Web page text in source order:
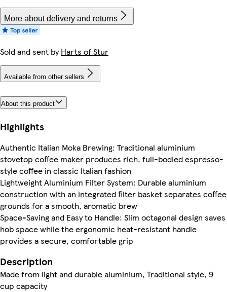
More about delivery and returns
Sold and sent byHarts of Stur
Available from other sellers
About this product
Highlights
Authentic Italian Moka Brewing: Traditional aluminium
stovetop coffee maker produces rich, full-bodied espresso-
style coffee in classic Italian fashion
Lightweight Aluminium Filter System: Durable aluminium
construction with an integrated filter basket separates coffee
grounds for a smooth, aromatic brew
Space-Saving and Easy to Handle: Slim octagonal design saves
hob space while the ergonomic heat-resistant handle
provides a secure, comfortable grip
Description
Made from light and durable aluminium, Traditional style, 9
cup capacity